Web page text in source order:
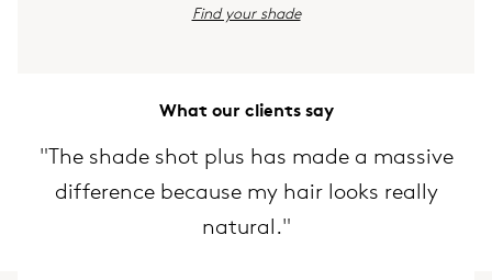
Find your shade
What our clients say
"The shade shot plus has made a massive
difference because my hair looks really
natural."